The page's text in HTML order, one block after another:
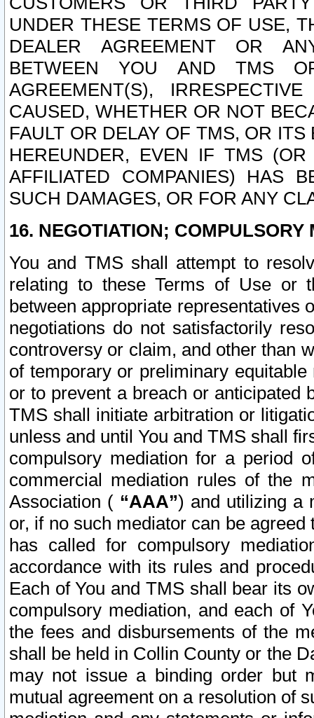
UNDER THESE TERMS OF USE,
DEALER AGREEMENT OR
BETWEEN YOU AND TMS
AGREEMENT(S),
CAUSED, WHETHER OR NOT
FAULT OR DELAY OF TMS, OR
HEREUNDER, EVEN IF TMS
AFFILIATED COMPANIES) HAS
SUCH DAMAGES, OR FOR ANY
16. NEGOTIATION; COMPULSORY
You and TMS shall attempt to
relating to these Terms of Use or
between appropriate representatives
negotiations do not satisfactorily
controversy or claim, and other than
of temporary or preliminary
or to prevent a breach or anticipated
TMS shall initiate arbitration or
unless and until You and TMS shall
compulsory mediation for a period
commercial mediation rules of the
Association ( “AAA”) and utilizing a
or, if no such mediator can be
has called for compulsory
accordance with its rules and
Each of You and TMS shall bear its
compulsory mediation, and each of
the fees and disbursements of the
shall be held in Collin County or the
may not issue a binding order but
mutual agreement on a resolution of